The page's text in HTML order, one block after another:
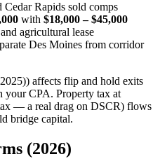
Rapids sold comps
with $18,000 – $45,000
agricultural lease
Des Moines from corridor
affects flip and hold exits
CPA. Property tax at
— a real drag on DSCR) flows
bridge capital.
(2026)